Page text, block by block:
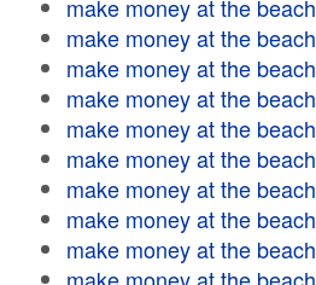
make money at the beach
make money at the beach
make money at the beach
make money at the beach
make money at the beach
make money at the beach
make money at the beach
make money at the beach
make money at the beach